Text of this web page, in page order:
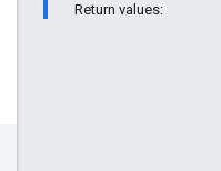
Return values: